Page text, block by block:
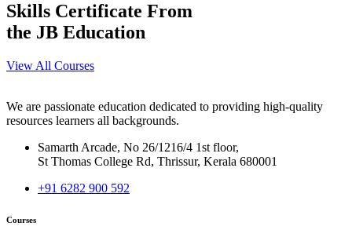
Skills Certificate From
the JB Education
View All Courses
We are passionate education dedicated to providing high-quality
resources learners all backgrounds.
Samarth Arcade, No 26/1216/4 1st floor,
St Thomas College Rd, Thrissur, Kerala 680001
+91 6282 900 592
Courses